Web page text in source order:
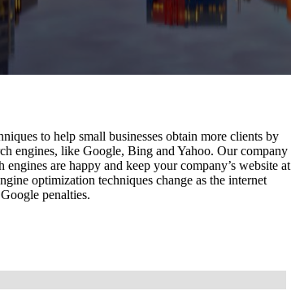
to help small businesses obtain more clients by
engines, like Google, Bing and Yahoo. Our company
are happy and keep your company’s website at
optimization techniques change as the internet
penalties.